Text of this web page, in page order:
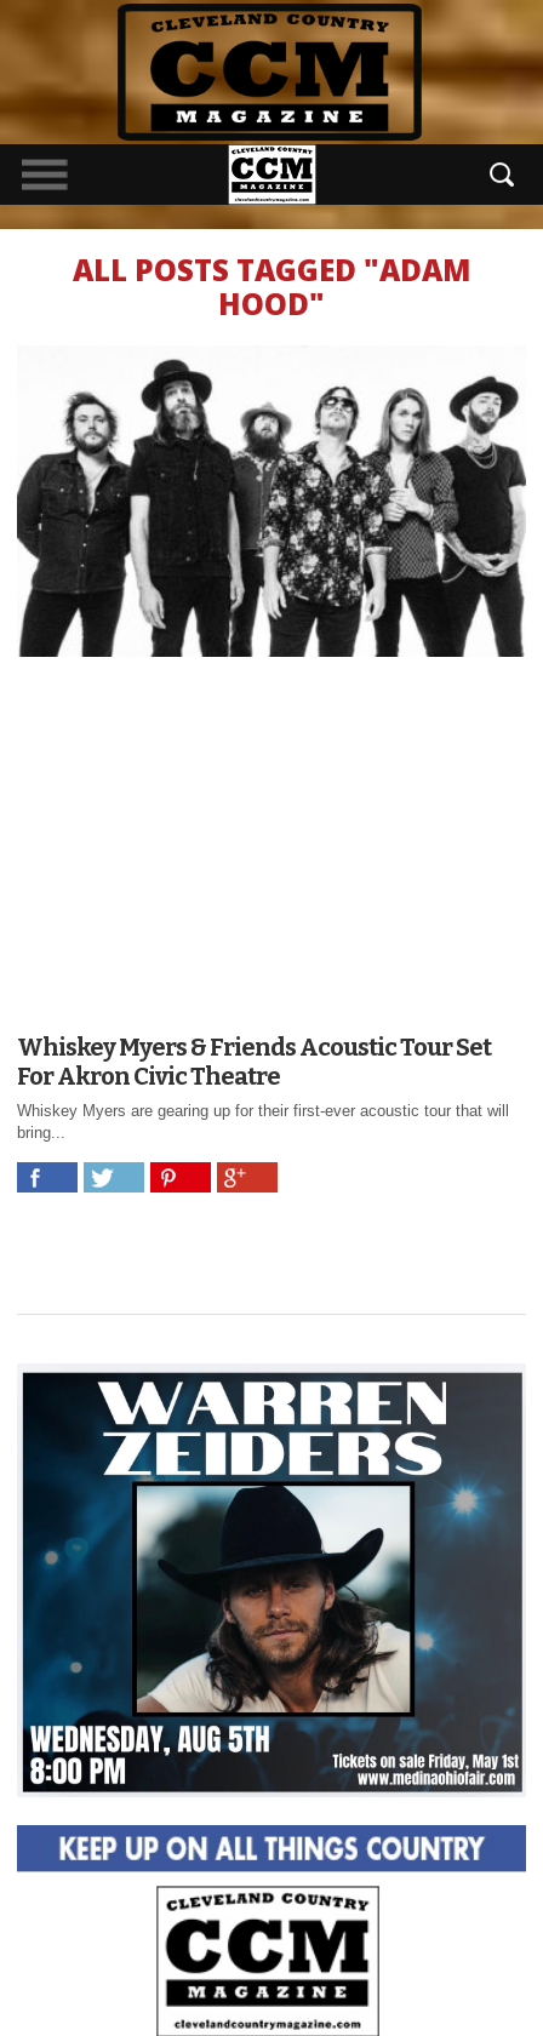
ALL POSTS TAGGED "ADAM
HOOD"
Whiskey Myers & Friends Acoustic Tour Set
For Akron Civic Theatre
Whiskey Myers are gearing up for their first-ever acoustic tour that will
bring...